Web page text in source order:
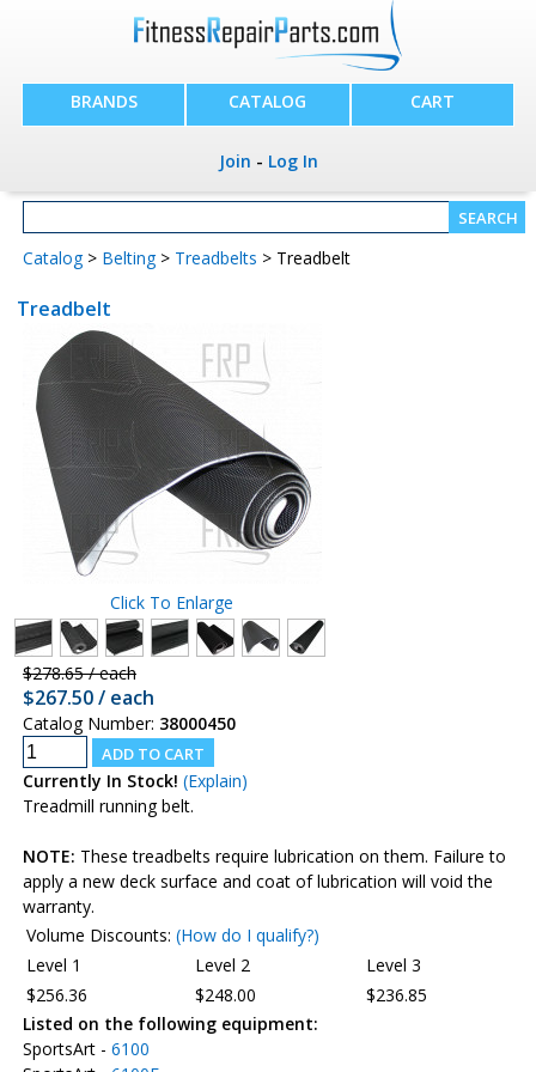
BRANDS CATALOG CART
Join - Log In
Catalog> Belting> Treadbelts > Treadbelt
Treadbelt
Click To Enlarge
$278.65 / each
$267.50 / each
Catalog Number: 38000450
Currently In Stock! (Explain)
Treadmill running belt.
NOTE: These treadbelts require lubrication on them. Failure to
apply a new deck surface and coat of lubrication will void the
warranty.
Volume Discounts: (How do I qualify?)
Level 1
Level 2
Level 3
$256.36
$248.00
$236.85
Listed on the following equipment:
SportsArt - 6100